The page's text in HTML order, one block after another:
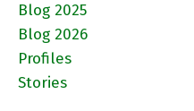
Blog 2025
Blog 2026
Profiles
Stories